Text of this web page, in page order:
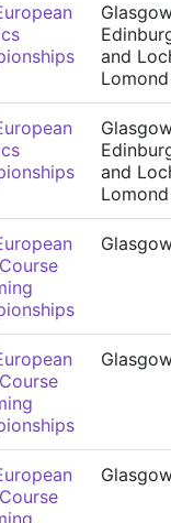
and
Lomond
and
Lomond